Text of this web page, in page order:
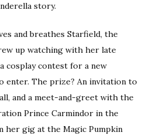
story.
and breathes Starfield, the
up watching with her late
cosplay contest for a new
enter. The prize? An invitation to
and a meet-and-greet with the
Prince Carmindor in the
her gig at the Magic Pumpkin